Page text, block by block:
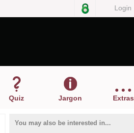
Login
Quiz Jargon Extras
You may also be interested in...